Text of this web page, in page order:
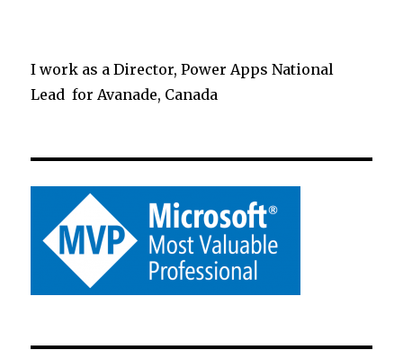
I work as a Director, Power Apps National
Lead for Avanade, Canada